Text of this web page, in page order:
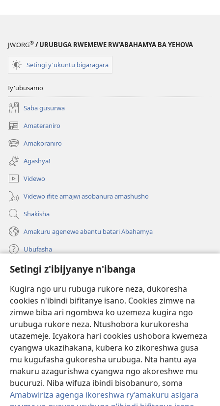
Setingi z'ibijyanye n'ibanga
Kugira ngo uru rubuga rukore neza, dukoresha
cookies n'ibindi bifitanye isano. Cookies zimwe na
zimwe biba ari ngombwa ko uzemeza kugira ngo
urubuga rukore neza. Ntushobora kurukoresha
utazemeje. Icyakora hari cookies ushobora kwemeza
cyangwa ukazihakana, kubera ko zikoreshwa gusa
mu kugufasha gukoresha urubuga. Nta hantu aya
makuru azagurishwa cyangwa ngo akoreshwe mu
bucuruzi. Niba wifuza ibindi bisobanuro, soma
Amabwiriza agenga ikoreshwa ry’amakuru asigara
JW.ORG® / URUBUGA RWEMEWE RW’ABAHAMYA BA YEHOVA
Setingi y'ukuntu bigaragara
Iy'ubusamo
Saba gusurwa
Amateraniro
(ifungukire
ahandi)Amakoraniro
(ifungukire
ahandi)Agashya!
Videwo
Videwo ifite amajwi asobanura amashusho
Shakisha
Amakuru agenewe abantu batari Abahamya
Ubufasha
Gutanga impano
(ifungukire
ahandi)
Isomero ryo kuri interineti rya Watchtower
(ifungukire
ahandi)
JW Hub
(ifungukire
ahandi)
Porogaramu yaJW Library
Watchtower Library